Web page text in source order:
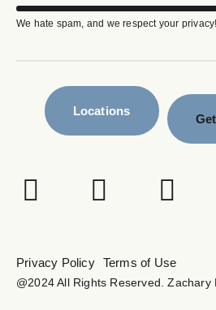
We hate spam, and we respect your privacy!
Privacy Policy Terms of Use
@2024 All Rights Reserved. Zachary
Locations